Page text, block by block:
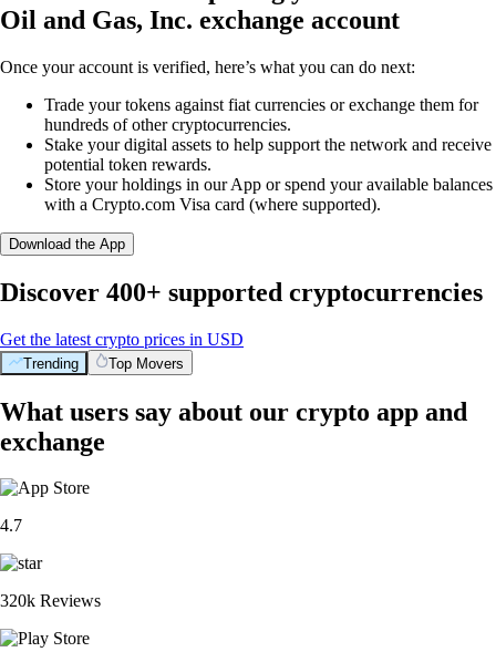
Oil and Gas, Inc. exchange account
Once your account is verified, here’s what you can do next:
Trade your tokens against fiat currencies or exchange them for
hundreds of other cryptocurrencies.
Stake your digital assets to help support the network and receive
potential token rewards.
Store your holdings in our App or spend your available balances
with a Crypto.com Visa card (where supported).
Download the App
Discover 400+ supported cryptocurrencies
Get the latest crypto prices in USD
Trending Top Movers
What users say about our crypto app and
exchange
4.7
320k Reviews